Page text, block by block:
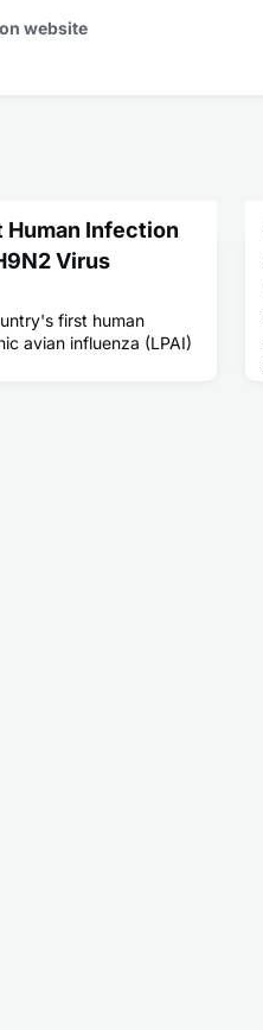
website
Human Infection
Virus
first human
avian influenza (LPAI)